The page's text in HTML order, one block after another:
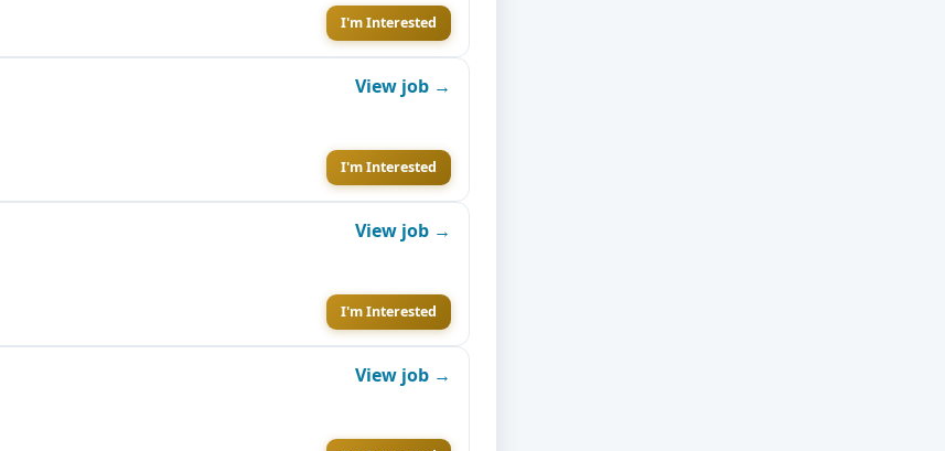
I'm Interested
View job →
I'm Interested
View job →
I'm Interested
View job →